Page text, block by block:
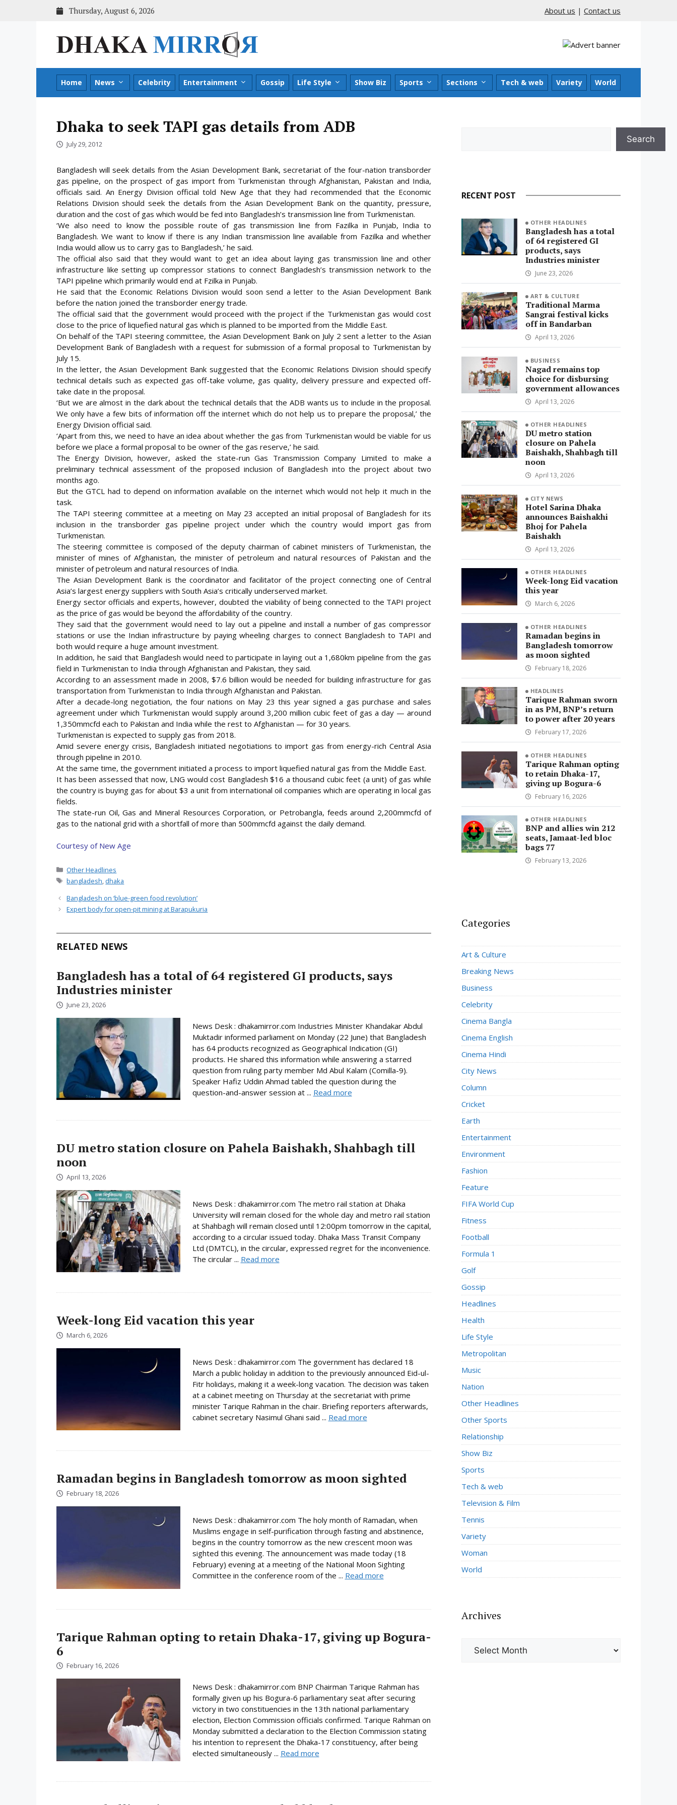
Thursday, August 6, 2026 About us | Contact us
Home News Celebrity Entertainment Gossip Life Style Show Biz Sports Sections Tech & web Variety World
Dhaka to seek TAPI gas details from ADB
July 29, 2012
Bangladesh will seek details from the Asian Development Bank, secretariat of the four-nation transborder
gas pipeline, on the prospect of gas import from Turkmenistan through Afghanistan, Pakistan and India,
officials said. An Energy Division official told New Age that they had recommended that the Economic
Relations Division should seek the details from the Asian Development Bank on the quantity, pressure,
duration and the cost of gas which would be fed into Bangladesh’s transmission line from Turkmenistan.
‘We also need to know the possible route of gas transmission line from Fazilka in Punjab, India to
Bangladesh. We want to know if there is any Indian transmission line available from Fazilka and whether
India would allow us to carry gas to Bangladesh,’ he said.
The official also said that they would want to get an idea about laying gas transmission line and other
infrastructure like setting up compressor stations to connect Bangladesh’s transmission network to the
TAPI pipeline which primarily would end at Fzilka in Punjab.
He said that the Economic Relations Division would soon send a letter to the Asian Development Bank
before the nation joined the transborder energy trade.
The official said that the government would proceed with the project if the Turkmenistan gas would cost
close to the price of liquefied natural gas which is planned to be imported from the Middle East.
On behalf of the TAPI steering committee, the Asian Development Bank on July 2 sent a letter to the Asian
Development Bank of Bangladesh with a request for submission of a formal proposal to Turkmenistan by
July 15.
In the letter, the Asian Development Bank suggested that the Economic Relations Division should specify
technical details such as expected gas off-take volume, gas quality, delivery pressure and expected off-
take date in the proposal.
‘But we are almost in the dark about the technical details that the ADB wants us to include in the proposal.
We only have a few bits of information off the internet which do not help us to prepare the proposal,’ the
Energy Division official said.
‘Apart from this, we need to have an idea about whether the gas from Turkmenistan would be viable for us
before we place a formal proposal to be owner of the gas reserve,’ he said.
The Energy Division, however, asked the state-run Gas Transmission Company Limited to make a
preliminary technical assessment of the proposed inclusion of Bangladesh into the project about two
months ago.
But the GTCL had to depend on information available on the internet which would not help it much in the
task.
The TAPI steering committee at a meeting on May 23 accepted an initial proposal of Bangladesh for its
inclusion in the transborder gas pipeline project under which the country would import gas from
Turkmenistan.
The steering committee is composed of the deputy chairman of cabinet ministers of Turkmenistan, the
minister of mines of Afghanistan, the minister of petroleum and natural resources of Pakistan and the
minister of petroleum and natural resources of India.
The Asian Development Bank is the coordinator and facilitator of the project connecting one of Central
Asia’s largest energy suppliers with South Asia’s critically underserved market.
Energy sector officials and experts, however, doubted the viability of being connected to the TAPI project
as the price of gas would be beyond the affordability of the country.
They said that the government would need to lay out a pipeline and install a number of gas compressor
stations or use the Indian infrastructure by paying wheeling charges to connect Bangladesh to TAPI and
both would require a huge amount investment.
In addition, he said that Bangladesh would need to participate in laying out a 1,680km pipeline from the gas
field in Turkmenistan to India through Afghanistan and Pakistan, they said.
According to an assessment made in 2008, $7.6 billion would be needed for building infrastructure for gas
transportation from Turkmenistan to India through Afghanistan and Pakistan.
After a decade-long negotiation, the four nations on May 23 this year signed a gas purchase and sales
agreement under which Turkmenistan would supply around 3,200 million cubic feet of gas a day — around
1,350mmcfd each to Pakistan and India while the rest to Afghanistan — for 30 years.
Turkmenistan is expected to supply gas from 2018.
Amid severe energy crisis, Bangladesh initiated negotiations to import gas from energy-rich Central Asia
through pipeline in 2010.
At the same time, the government initiated a process to import liquefied natural gas from the Middle East.
It has been assessed that now, LNG would cost Bangladesh $16 a thousand cubic feet (a unit) of gas while
the country is buying gas for about $3 a unit from international oil companies which are operating in local gas
fields.
The state-run Oil, Gas and Mineral Resources Corporation, or Petrobangla, feeds around 2,200mmcfd of
gas to the national grid with a shortfall of more than 500mmcfd against the daily demand.
Courtesy of New Age
Categories
Other Headlines
Tags
bangladesh dhaka
Bangladesh on ‘blue-green food revolution’
Expert body for open-pit mining at Barapukuria
RELATED NEWS
Bangladesh has a total of 64 registered GI products, says
Industries minister
June 23, 2026
News Desk : dhakamirror.com Industries Minister Khandakar Abdul
Muktadir informed parliament on Monday (22 June) that Bangladesh
has 64 products recognized as Geographical Indication (GI)
products. He shared this information while answering a starred
question from ruling party member Md Abul Kalam (Comilla-9).
Speaker Hafiz Uddin Ahmad tabled the question during the
question-and-answer session at ... Read more
DU metro station closure on Pahela Baishakh, Shahbagh till
noon
April 13, 2026
News Desk : dhakamirror.com The metro rail station at Dhaka
University will remain closed for the whole day and metro rail station
at Shahbagh will remain closed until 12:00pm tomorrow in the capital,
according to a circular issued today. Dhaka Mass Transit Company
Ltd (DMTCL), in the circular, expressed regret for the inconvenience.
The circular ... Read more
Week-long Eid vacation this year
March 6, 2026
News Desk : dhakamirror.com The government has declared 18
March a public holiday in addition to the previously announced Eid-ul-
Fitr holidays, making it a week-long vacation. The decision was taken
at a cabinet meeting on Thursday at the secretariat with prime
minister Tarique Rahman in the chair. Briefing reporters afterwards,
cabinet secretary Nasimul Ghani said ... Read more
Ramadan begins in Bangladesh tomorrow as moon sighted
February 18, 2026
News Desk : dhakamirror.com The holy month of Ramadan, when
Muslims engage in self-purification through fasting and abstinence,
begins in the country tomorrow as the new crescent moon was
sighted this evening. The announcement was made today (18
February) evening at a meeting of the National Moon Sighting
Committee in the conference room of the ... Read more
Tarique Rahman opting to retain Dhaka-17, giving up Bogura-
6
February 16, 2026
News Desk : dhakamirror.com BNP Chairman Tarique Rahman has
formally given up his Bogura-6 parliamentary seat after securing
victory in two constituencies in the 13th national parliamentary
election, Election Commission officials confirmed. Tarique Rahman on
Monday submitted a declaration to the Election Commission stating
his intention to represent the Dhaka-17 constituency, after being
elected simultaneously ... Read more
Search
RECENT POST
OTHER HEADLINES
Bangladesh has a total
of 64 registered GI
products, says
Industries minister
June 23, 2026
ART & CULTURE
Traditional Marma
Sangrai festival kicks
off in Bandarban
April 13, 2026
BUSINESS
Nagad remains top
choice for disbursing
government allowances
April 13, 2026
OTHER HEADLINES
DU metro station
closure on Pahela
Baishakh, Shahbagh till
noon
April 13, 2026
CITY NEWS
Hotel Sarina Dhaka
announces Baishakhi
Bhoj for Pahela
Baishakh
April 13, 2026
OTHER HEADLINES
Week-long Eid vacation
this year
March 6, 2026
OTHER HEADLINES
Ramadan begins in
Bangladesh tomorrow
as moon sighted
February 18, 2026
HEADLINES
Tarique Rahman sworn
in as PM, BNP’s return
to power after 20 years
February 17, 2026
OTHER HEADLINES
Tarique Rahman opting
to retain Dhaka-17,
giving up Bogura-6
February 16, 2026
OTHER HEADLINES
BNP and allies win 212
seats, Jamaat-led bloc
bags 77
February 13, 2026
Categories
Art & Culture
Breaking News
Business
Celebrity
Cinema Bangla
Cinema English
Cinema Hindi
City News
Column
Cricket
Earth
Entertainment
Environment
Fashion
Feature
FIFA World Cup
Fitness
Football
Formula 1
Golf
Gossip
Headlines
Health
Life Style
Metropolitan
Music
Nation
Other Headlines
Other Sports
Relationship
Show Biz
Sports
Tech & web
Television & Film
Tennis
Variety
Woman
World
Archives